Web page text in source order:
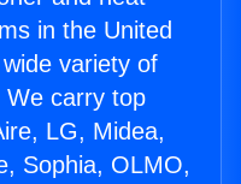
in the United
variety of
We carry top
LG, Midea,
Sophia, OLMO,